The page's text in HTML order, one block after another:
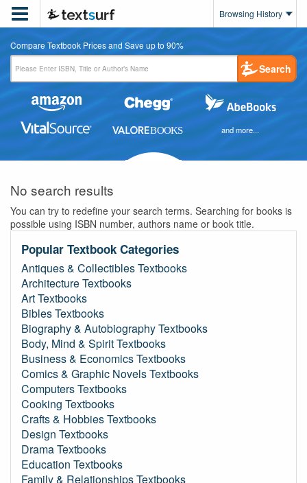
 Browsing History
Compare Textbook Prices and Save up to 90%
Search
and more...
No search results
You can try to redefine your search terms. Searching for books is
possible using ISBN number, authors name or book title.
Popular Textbook Categories
Antiques & Collectibles Textbooks
Architecture Textbooks
Art Textbooks
Bibles Textbooks
Biography & Autobiography Textbooks
Body, Mind & Spirit Textbooks
Business & Economics Textbooks
Comics & Graphic Novels Textbooks
Computers Textbooks
Cooking Textbooks
Crafts & Hobbies Textbooks
Design Textbooks
Drama Textbooks
Education Textbooks
Family & Relationships Textbooks